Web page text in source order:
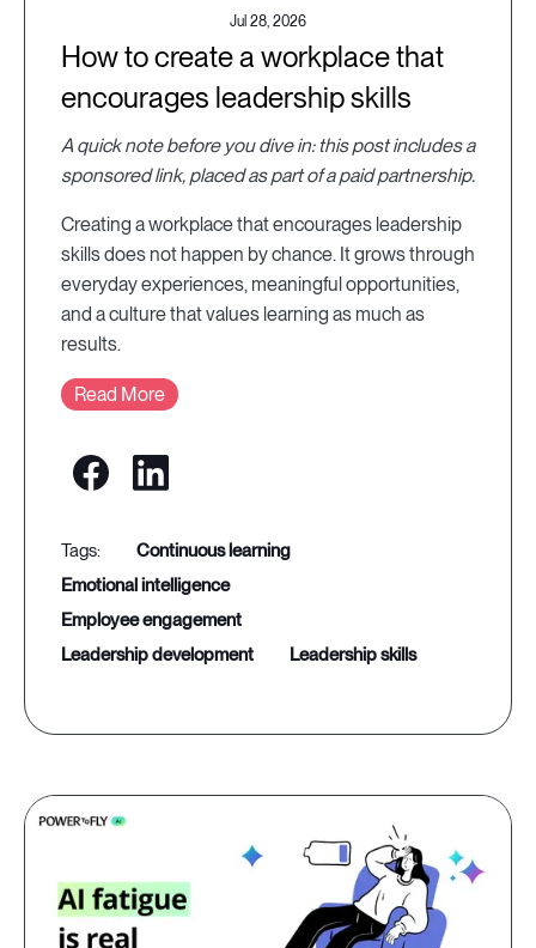
Jul 28, 2026
How to create a workplace that
encourages leadership skills
A quick note before you dive in: this post includes a
sponsored link, placed as part of a paid partnership.
Creating a workplace that encourages leadership
skills does not happen by chance. It grows through
everyday experiences, meaningful opportunities,
and a culture that values learning as much as
results.
Read More
continuous learning
emotional intelligence
employee engagement
leadership development
leadership skills